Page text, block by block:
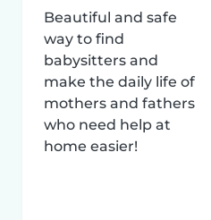
Beautiful and safe
way to find
babysitters and
make the daily life of
mothers and fathers
who need help at
home easier!